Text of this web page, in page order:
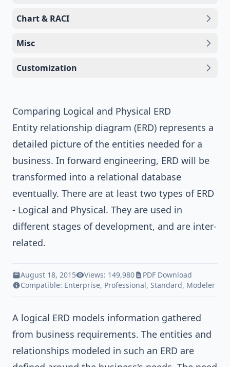
Chart & RACI
Misc
Customization
Comparing Logical and Physical ERD
Entity relationship diagram (ERD) represents a
detailed picture of the entities needed for a
business. In forward engineering, ERD will be
transformed into a relational database
eventually. There are at least two types of ERD
- Logical and Physical. They are used in
different stages of development, and are inter-
related.
August 18, 2015 Views: 149,980
PDF Download
Compatible: Enterprise, Professional, Standard, Modeler
A logical ERD models information gathered
from business requirements. The entities and
relationships modeled in such an ERD are